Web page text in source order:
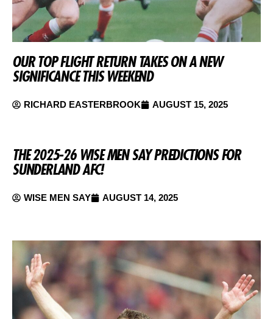
OUR TOP FLIGHT RETURN TAKES ON A NEW
SIGNIFICANCE THIS WEEKEND
RICHARD EASTERBROOK AUGUST 15, 2025
THE 2025-26 WISE MEN SAY PREDICTIONS FOR
SUNDERLAND AFC!
WISE MEN SAY AUGUST 14, 2025